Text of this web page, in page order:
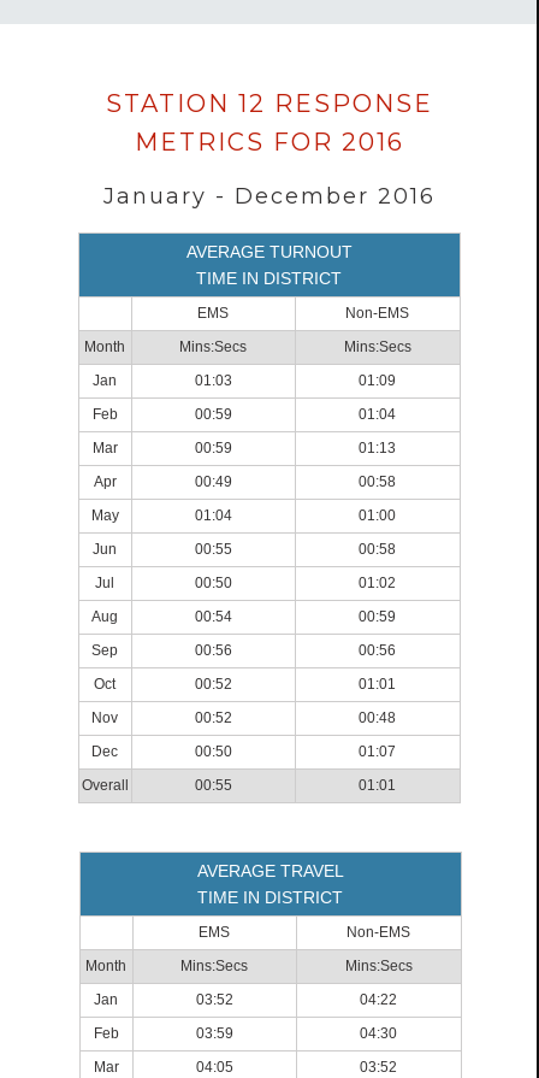
Data
loaded
successfully.
STATION 12 RESPONSE
METRICS FOR 2016
January - December 2016
AVERAGE TURNOUT
TIME IN DISTRICT
EMS
Non-EMS
Month
Mins:Secs
Mins:Secs
Jan
01:03
01:09
Feb
00:59
01:04
Mar
00:59
01:13
Apr
00:49
00:58
May
01:04
01:00
Jun
00:55
00:58
Jul
00:50
01:02
Aug
00:54
00:59
Sep
00:56
00:56
Oct
00:52
01:01
Nov
00:52
00:48
Dec
00:50
01:07
Overall
00:55 01:01
AVERAGE TRAVEL
TIME IN DISTRICT
EMS
Non-EMS
Month
Mins:Secs
Mins:Secs
Jan
03:52
04:22
Feb
03:59
04:30
Mar
04:05 03:52